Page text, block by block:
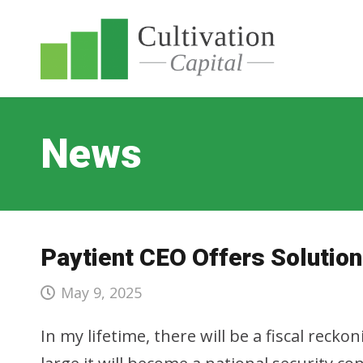
News
Paytient CEO Offers
May 9, 2025
In my lifetime, there will be a fiscal